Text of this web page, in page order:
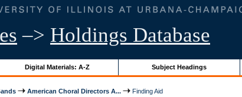
–> Holdings Database
Digital Materials: A-Z Subject Headings
American Choral Directors A... Finding Aid